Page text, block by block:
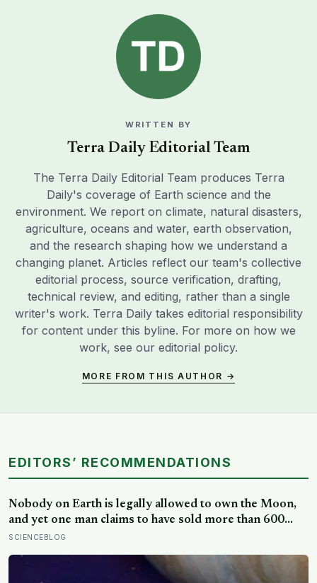
WRITTEN BY
Terra Daily Editorial Team
The Terra Daily Editorial Team produces Terra
Daily's coverage of Earth science and the
environment. We report on climate, natural disasters,
agriculture, oceans and water, earth observation,
and the research shaping how we understand a
changing planet. Articles reflect our team's collective
editorial process, source verification, drafting,
technical review, and editing, rather than a single
writer's work. Terra Daily takes editorial responsibility
for content under this byline. For more on how we
work, see our editorial policy.
MORE FROM THIS AUTHOR →
EDITORS’ RECOMMENDATIONS
Nobody on Earth is legally allowed to own the Moon,
and yet one man claims to have sold more than 600
million acres of it
SCIENCEBLOG